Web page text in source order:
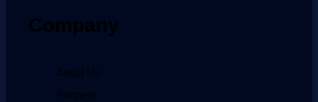
Company
About Us
Partners